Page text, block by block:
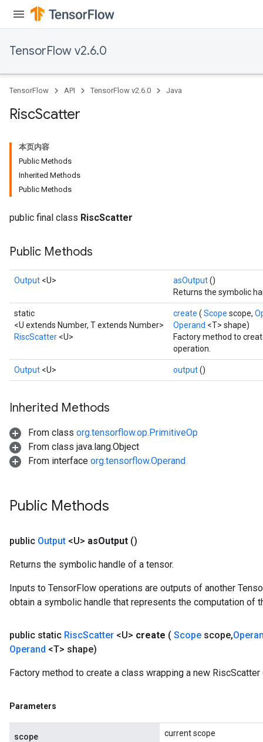
TensorFlow v2.6.0
TensorFlow API TensorFlow v2.6.0 Java
RiscScatter
本页内容
Public Methods
Inherited Methods
Public Methods
public final class RiscScatter
Public Methods
Output <U> asOutput()
Returns the symbolic
static
<U extends Number, T extends Number>
RiscScatter <U>
create ( Scope scope,
Operand <T> shape)
Factory method to
operation.
Output <U> output()
Inherited Methods
From class org.tensorflow.op.PrimitiveOp
From class java.lang.Object
From interface org.tensorflow.Operand
Public Methods
public Output <U> asOutput ()
Returns the symbolic handle of a tensor.
Inputs to TensorFlow operations are outputs of another
obtain a symbolic handle that represents the computation of
public static RiscScatter <U> create ( Scope scope,
Operand <T> shape)
Factory method to create a class wrapping a new RiscScatter
Parameters
scope current scope